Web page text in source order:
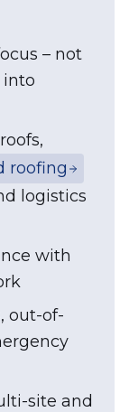
– not
into
roofing
logistics
with
out-of-
site and